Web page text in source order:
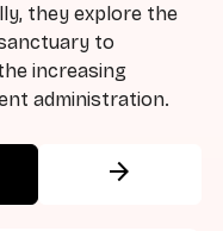
they explore the
to
increasing
administration.
arrow_forward